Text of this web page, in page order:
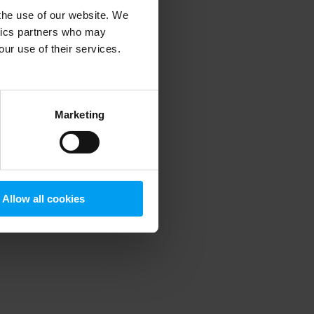
use of our website. We
partners who may
use of their services.
Marketing
Allow all cookies
information).